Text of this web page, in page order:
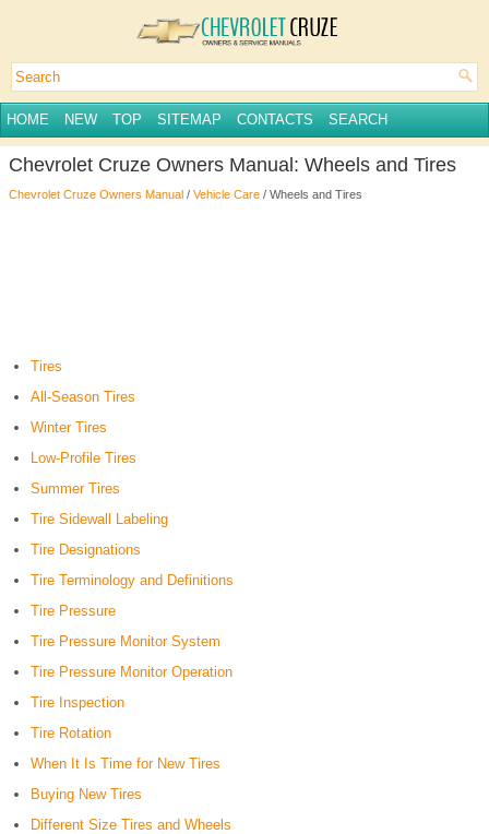
HOME NEW TOP SITEMAP CONTACTS SEARCH
Chevrolet Cruze Owners Manual: Wheels and Tires
Chevrolet Cruze Owners Manual / Vehicle Care / Wheels and Tires
Tires
All-Season Tires
Winter Tires
Low-Profile Tires
Summer Tires
Tire Sidewall Labeling
Tire Designations
Tire Terminology and Definitions
Tire Pressure
Tire Pressure Monitor System
Tire Pressure Monitor Operation
Tire Inspection
Tire Rotation
When It Is Time for New Tires
Buying New Tires
Different Size Tires and Wheels